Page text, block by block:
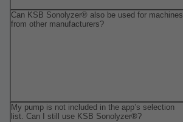
Can KSB Sonolyzer® also be used for machines
from other manufacturers?
My pump is not included in the app’s selection
list. Can I still use KSB Sonolyzer®?